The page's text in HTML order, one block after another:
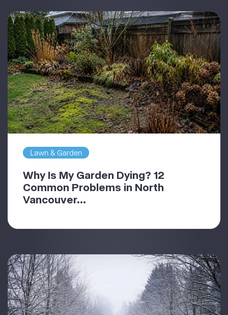
Lawn & Garden
Why Is My Garden Dying? 12
Common Problems in North
Vancouver...